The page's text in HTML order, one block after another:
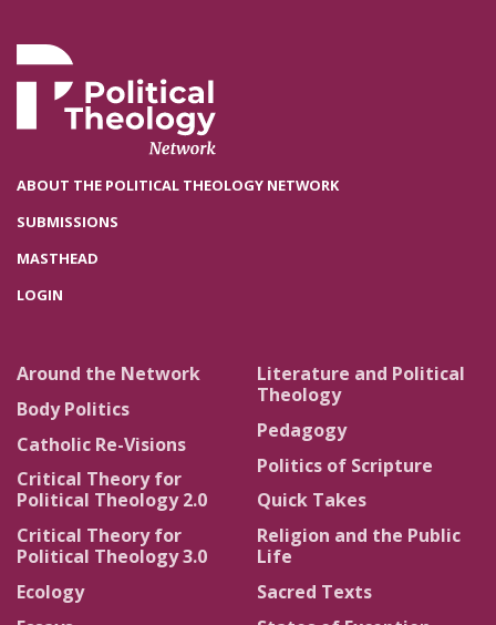
ABOUT THE POLITICAL THEOLOGY NETWORK
SUBMISSIONS
MASTHEAD
LOGIN
Around the Network
Body Politics
Catholic Re-Visions
Critical Theory for
Political Theology 2.0
Critical Theory for
Political Theology 3.0
Ecology
Literature and Political
Theology
Pedagogy
Politics of Scripture
Quick Takes
Religion and the Public
Life
Sacred Texts